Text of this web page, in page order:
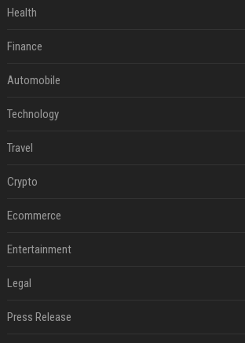
Health
Finance
Automobile
Technology
Travel
Crypto
Ecommerce
Entertainment
Legal
Press Release